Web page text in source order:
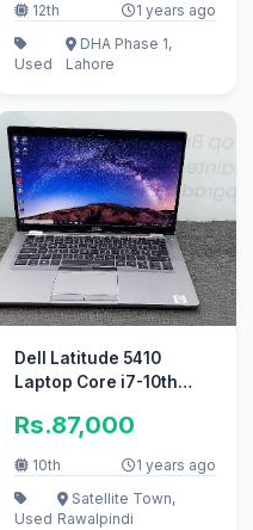
12th 1 years ago
Used
DHA Phase 1,
Lahore
Dell Latitude 5410
Laptop Core i7-10th
Rs.87,000
10th 1 years ago
Used
Satellite Town,
Rawalpindi